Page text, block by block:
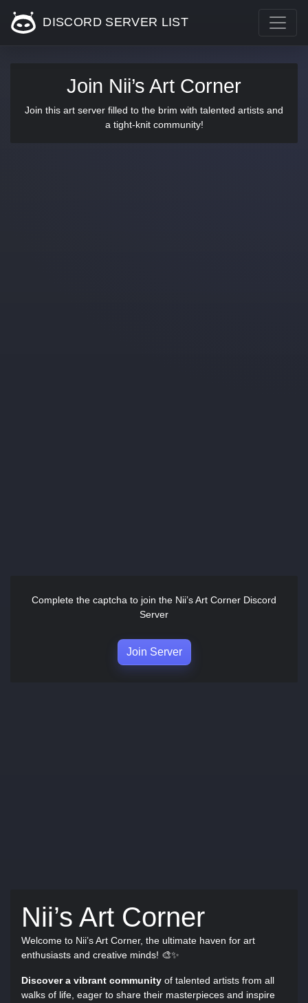
DISCORD SERVER LIST
Join Nii’s Art Corner
Join this art server filled to the brim with talented artists and
a tight-knit community!
Complete the captcha to join the Nii’s Art Corner Discord
Server
Join Server
Nii’s Art Corner
Welcome to Nii’s Art Corner, the ultimate haven for art
enthusiasts and creative minds! 🎨✨
Discover a vibrant community of talented artists from all
walks of life, eager to share their masterpieces and inspire